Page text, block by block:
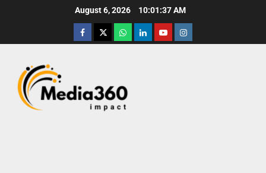
August 6, 2026 10:01:38 AM